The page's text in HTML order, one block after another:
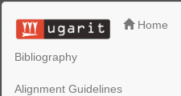
Home
Bibliography
Alignment Guidelines